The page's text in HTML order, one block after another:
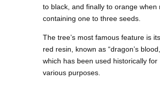
to black, and finally to orange when
containing one to three seeds.
The tree’s most famous feature is
red resin, known as “dragon’s
which has been used historically for
various purposes.